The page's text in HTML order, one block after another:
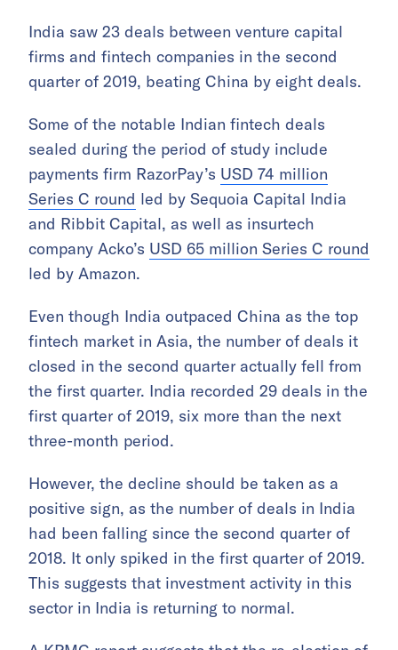
India saw 23 deals between venture capital
firms and fintech companies in the second
quarter of 2019, beating China by eight deals.
Some of the notable Indian fintech deals
sealed during the period of study include
payments firm RazorPay’s USD 74 million
Series C round led by Sequoia Capital India
and Ribbit Capital, as well as insurtech
company Acko’s USD 65 million Series C round
led by Amazon.
Even though India outpaced China as the top
fintech market in Asia, the number of deals it
closed in the second quarter actually fell from
the first quarter. India recorded 29 deals in the
first quarter of 2019, six more than the next
three-month period.
However, the decline should be taken as a
positive sign, as the number of deals in India
had been falling since the second quarter of
2018. It only spiked in the first quarter of 2019.
This suggests that investment activity in this
sector in India is returning to normal.